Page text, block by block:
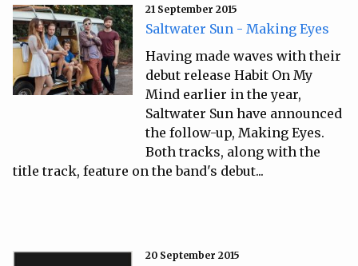
21 September 2015
Saltwater Sun - Making Eyes
Having made waves with their
debut release Habit On My
Mind earlier in the year,
Saltwater Sun have announced
the follow-up, Making Eyes.
Both tracks, along with the
title track, feature on the band's debut...
20 September 2015